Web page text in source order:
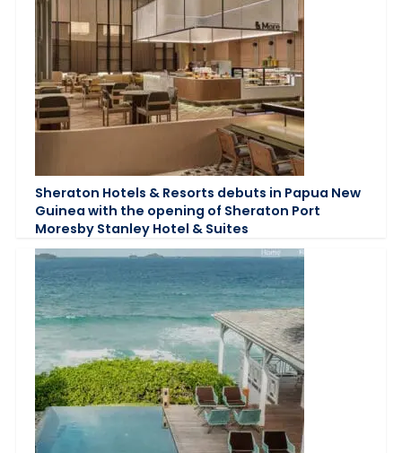
Sheraton Hotels & Resorts debuts in Papua New
Guinea with the opening of Sheraton Port
Moresby Stanley Hotel & Suites